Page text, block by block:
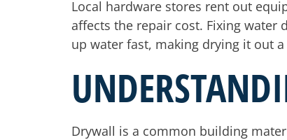
Local hardware stores rent out
affects the repair cost. Fixing water
up water fast, making drying it out
Drywall is a common building